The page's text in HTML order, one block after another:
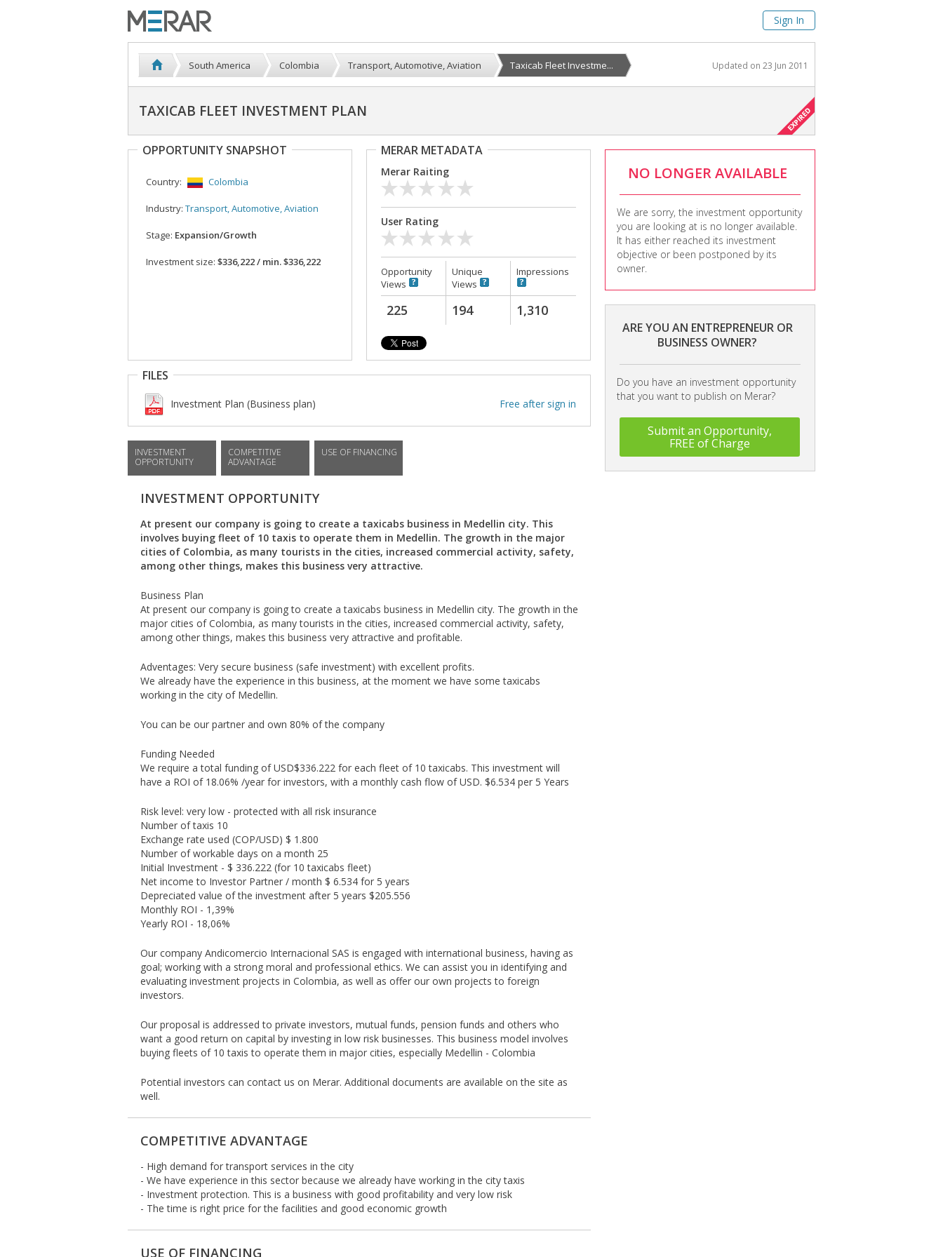
Sign In
South America Colombia Transport, Automotive, Aviation Taxicab Fleet Investme... Updated on 23 Jun 2011
TAXICAB FLEET INVESTMENT PLAN
NO LONGER AVAILABLE
We are sorry, the investment opportunity
you are looking at is no longer available.
It has either reached its investment
objective or been postponed by its
owner.
ARE YOU AN ENTREPRENEUR OR
BUSINESS OWNER?
Do you have an investment opportunity
that you want to publish on Merar?
Submit an Opportunity,
FREE of Charge
OPPORTUNITY SNAPSHOT
Country: Colombia
Industry: Transport, Automotive, Aviation
Stage: Expansion/Growth
Investment size: $336,222 / min. $336,222
MERAR METADATA
Merar Raiting
User Rating
Opportunity
Views
Unique
Views
Impressions
225 194 1,310
FILES
Investment Plan (Business plan) Free after sign in
INVESTMENT
OPPORTUNITY
COMPETITIVE
ADVANTAGE
USE OF FINANCING
INVESTMENT OPPORTUNITY
At present our company is going to create a taxicabs business in Medellin city. This
involves buying fleet of 10 taxis to operate them in Medellin. The growth in the major
cities of Colombia, as many tourists in the cities, increased commercial activity, safety,
among other things, makes this business very attractive.
Business Plan
At present our company is going to create a taxicabs business in Medellin city. The growth in the
major cities of Colombia, as many tourists in the cities, increased commercial activity, safety,
among other things, makes this business very attractive and profitable.
Adventages: Very secure business (safe investment) with excellent profits.
We already have the experience in this business, at the moment we have some taxicabs
working in the city of Medellin.
You can be our partner and own 80% of the company
Funding Needed
We require a total funding of USD$336.222 for each fleet of 10 taxicabs. This investment will
have a ROI of 18.06% /year for investors, with a monthly cash flow of USD. $6.534 per 5 Years
Risk level: very low - protected with all risk insurance
Number of taxis 10
Exchange rate used (COP/USD) $ 1.800
Number of workable days on a month 25
Initial Investment - $ 336.222 (for 10 taxicabs fleet)
Net income to Investor Partner / month $ 6.534 for 5 years
Depreciated value of the investment after 5 years $205.556
Monthly ROI - 1,39%
Yearly ROI - 18,06%
Our company Andicomercio Internacional SAS is engaged with international business, having as
goal; working with a strong moral and professional ethics. We can assist you in identifying and
evaluating investment projects in Colombia, as well as offer our own projects to foreign
investors.
Our proposal is addressed to private investors, mutual funds, pension funds and others who
want a good return on capital by investing in low risk businesses. This business model involves
buying fleets of 10 taxis to operate them in major cities, especially Medellin - Colombia
Potential investors can contact us on Merar. Additional documents are available on the site as
well.
COMPETITIVE ADVANTAGE
- High demand for transport services in the city
- We have experience in this sector because we already have working in the city taxis
- Investment protection. This is a business with good profitability and very low risk
- The time is right price for the facilities and good economic growth
USE OF FINANCING